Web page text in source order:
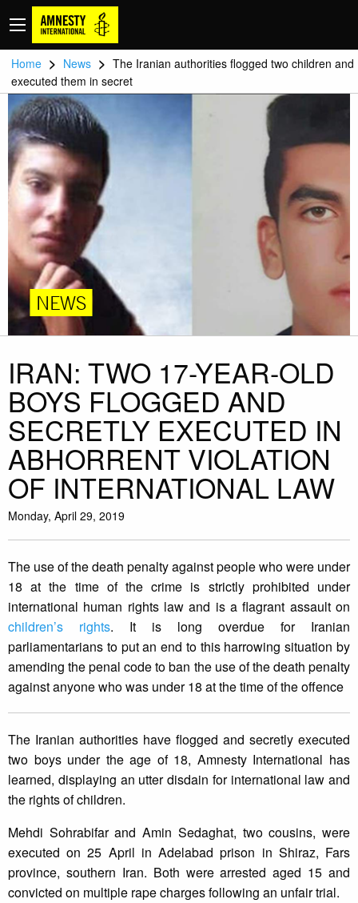
Home > News > The Iranian authorities flogged two children and
executed them in secret
NEWS
IRAN: TWO 17-YEAR-OLD
BOYS FLOGGED AND
SECRETLY EXECUTED IN
ABHORRENT VIOLATION
OF INTERNATIONAL LAW
Monday, April 29, 2019
The use of the death penalty against people who were under
18 at the time of the crime is strictly prohibited under
international human rights law and is a flagrant assault on
children’s rights. It is long overdue for Iranian
parliamentarians to put an end to this harrowing situation by
amending the penal code to ban the use of the death penalty
against anyone who was under 18 at the time of the offence
The Iranian authorities have flogged and secretly executed
two boys under the age of 18, Amnesty International has
learned, displaying an utter disdain for international law and
the rights of children.
Mehdi Sohrabifar and Amin Sedaghat, two cousins, were
executed on 25 April in Adelabad prison in Shiraz, Fars
province, southern Iran. Both were arrested aged 15 and
convicted on multiple rape charges following an unfair trial.